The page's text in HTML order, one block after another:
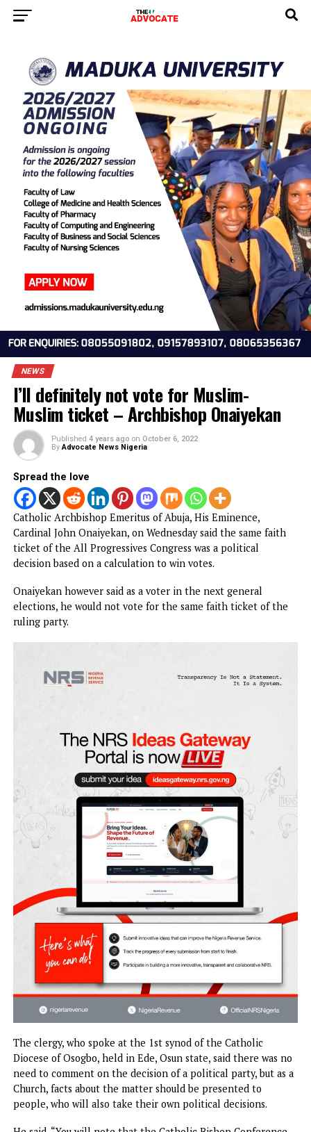
NEWS
I’ll definitely not vote for Muslim-
Muslim ticket – Archbishop Onaiyekan
Published 4 years ago on
October 6, 2022
By Advocate News Nigeria
Spread the love
Cardinal John Onaiyekan, on Wednesday said the same
ticket of the All Progressives Congress was a political
decision based on a calculation to win votes.
elections, he would not vote for the same faith ticket of
ruling party.